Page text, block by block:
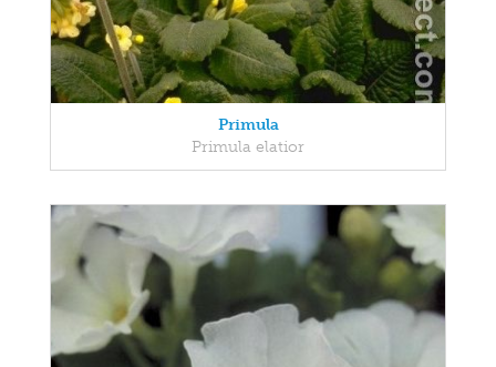
Primula
Primula elatior